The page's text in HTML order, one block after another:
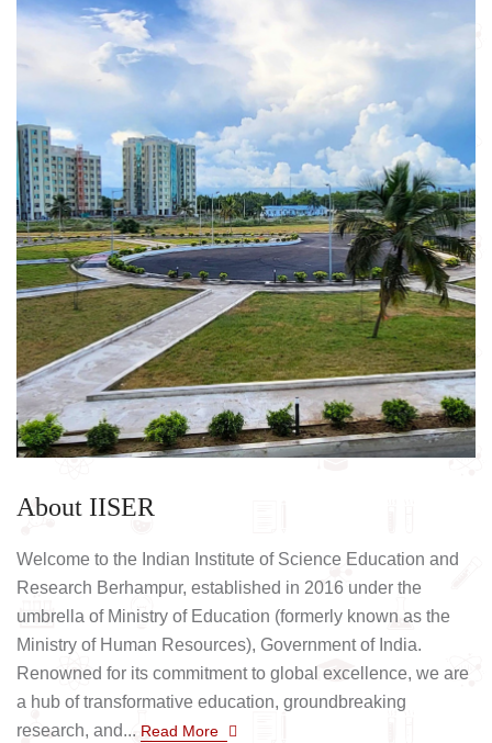
About IISER
Welcome to the Indian Institute of Science Education and
Research Berhampur, established in 2016 under the
umbrella of Ministry of Education (formerly known as the
Ministry of Human Resources), Government of India.
Renowned for its commitment to global excellence, we are
a hub of transformative education, groundbreaking
research, and... Read More